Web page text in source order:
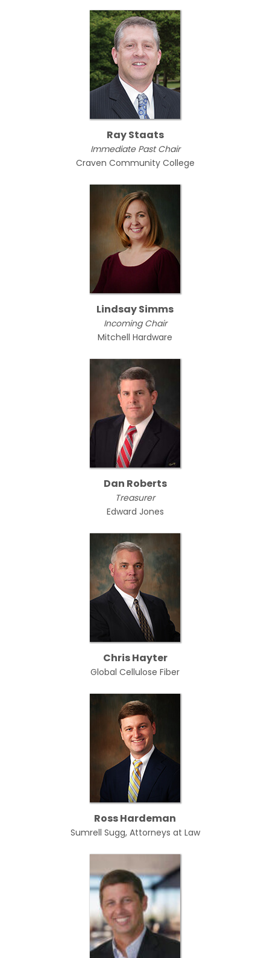
Ray Staats
Immediate Past Chair
Craven Community College
Lindsay Simms
Incoming Chair
Mitchell Hardware
Dan Roberts
Treasurer
Edward Jones
Chris Hayter
Global Cellulose Fiber
Ross Hardeman
Sumrell Sugg, Attorneys at Law